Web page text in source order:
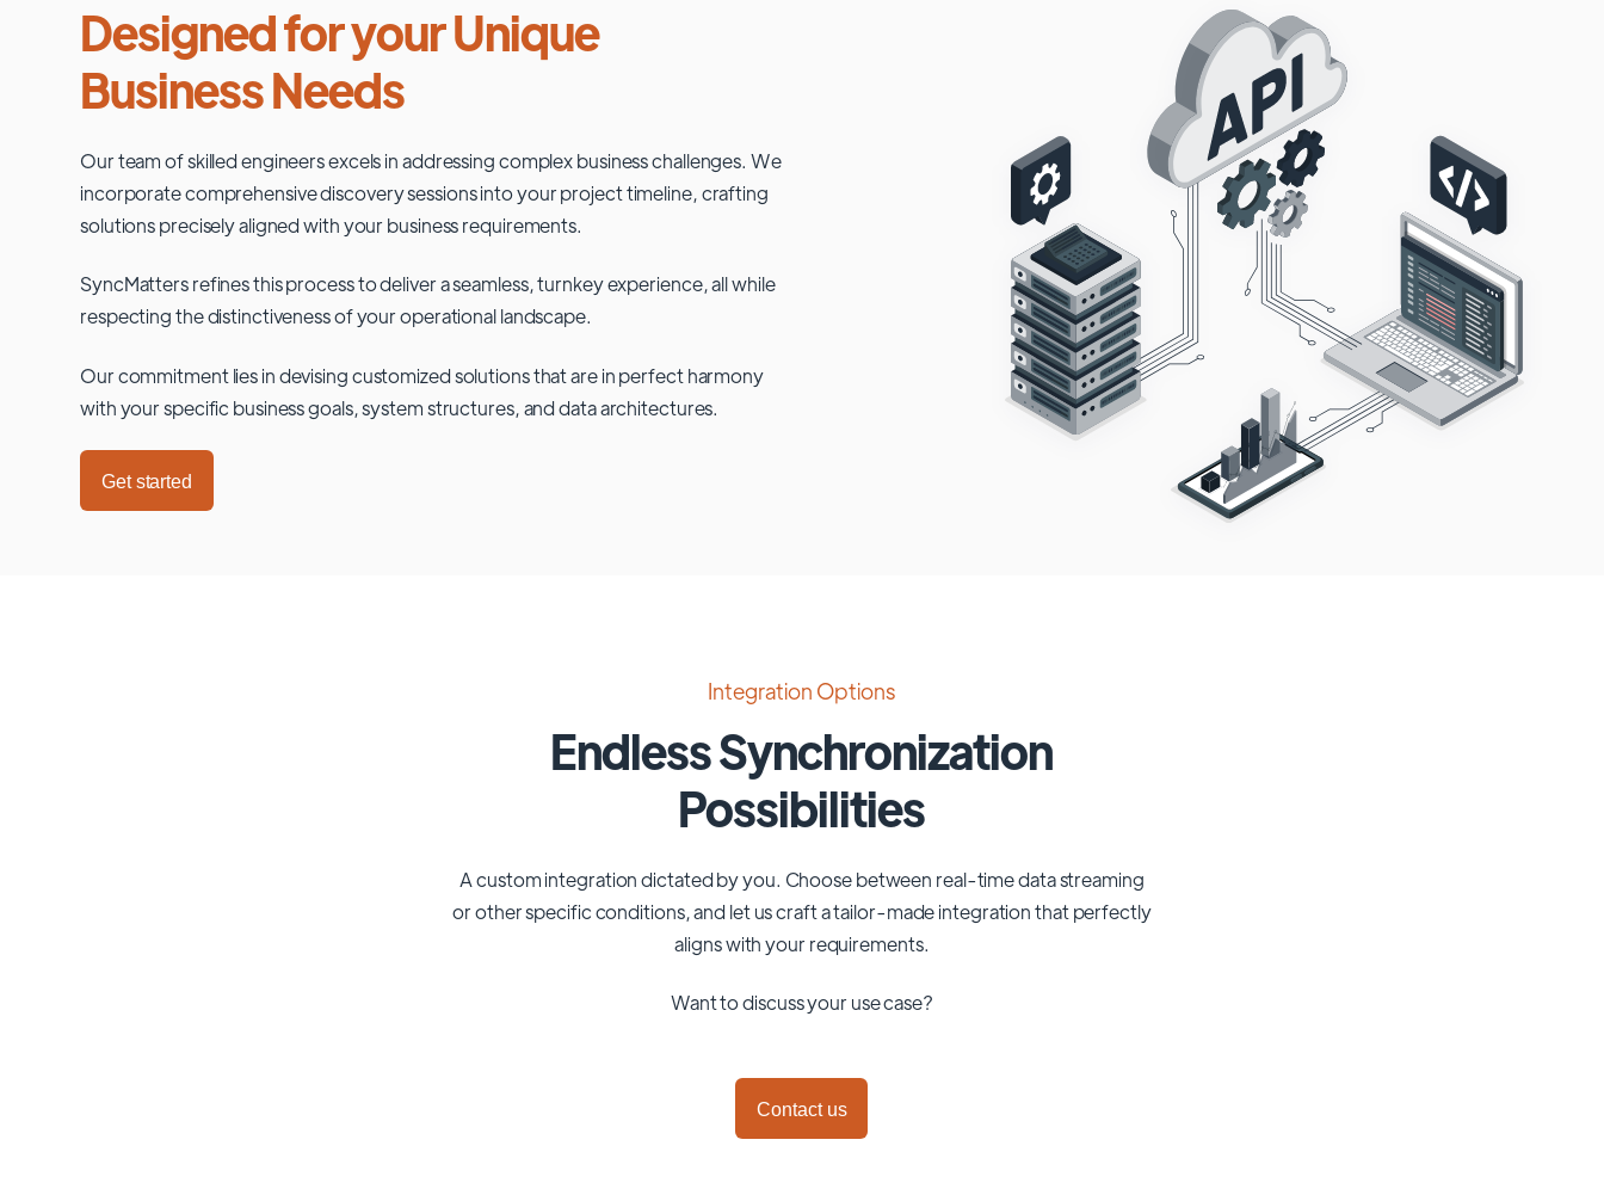
Designed for your Unique
Business Needs
Our team of skilled engineers excels in addressing complex business challenges. We
incorporate comprehensive discovery sessions into your project timeline, crafting
solutions precisely aligned with your business requirements.
SyncMatters refines this process to deliver a seamless, turnkey experience, all while
respecting the distinctiveness of your operational landscape.
Our commitment lies in devising customized solutions that are in perfect harmony
with your specific business goals, system structures, and data architectures.
Get started
Integration Options
Endless Synchronization
Possibilities
A custom integration dictated by you. Choose between real-time data streaming
or other specific conditions, and let us craft a tailor-made integration that perfectly
aligns with your requirements.
Want to discuss your use case?
Contact us